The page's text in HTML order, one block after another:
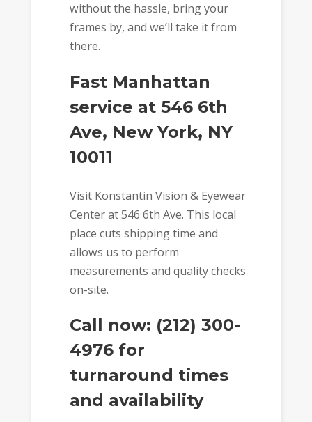
without the hassle, bring your
frames by, and we’ll take it from
there.
Fast Manhattan
service at 546 6th
Ave, New York, NY
10011
Visit Konstantin Vision & Eyewear
Center at 546 6th Ave. This local
place cuts shipping time and
allows us to perform
measurements and quality checks
on-site.
Call now: (212) 300-
4976 for
turnaround times
and availability